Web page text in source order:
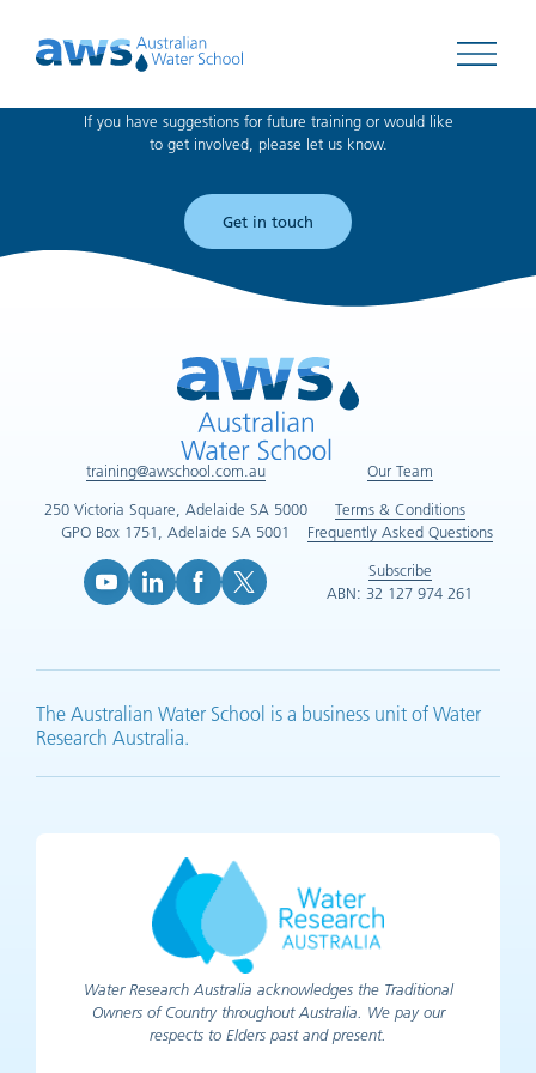
Open
Can't find what you're looking for?
If you have suggestions for future training or would like
to get involved, please let us know.
Get in touch
training@awschool.com.au
250 Victoria Square, Adelaide SA 5000
GPO Box 1751, Adelaide SA 5001
Our Team
Terms & Conditions
Frequently Asked Questions
Subscribe
ABN: 32 127 974 261
The Australian Water School is a business unit of Water
Research Australia.
Water Research Australia acknowledges the Traditional
Owners of Country throughout Australia. We pay our
respects to Elders past and present.